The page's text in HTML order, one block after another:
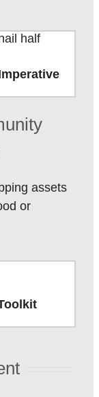
assets
or